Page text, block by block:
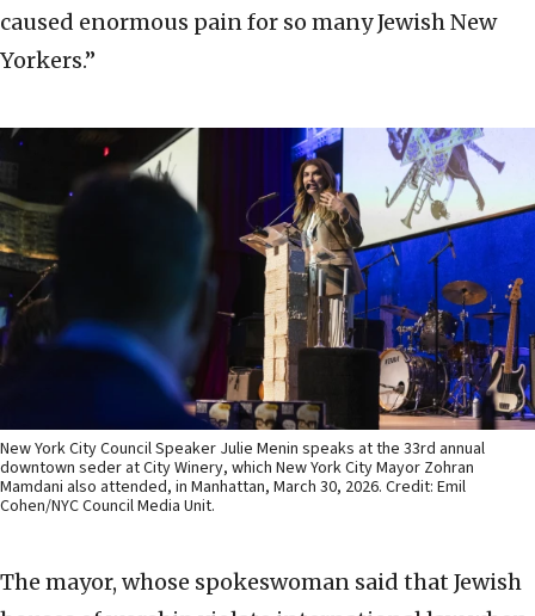
caused enormous pain for so many Jewish New
Yorkers.”
New York City Council Speaker Julie Menin speaks at the 33rd annual
downtown seder at City Winery, which New York City Mayor Zohran
Mamdani also attended, in Manhattan, March 30, 2026. Credit: Emil
Cohen/NYC Council Media Unit.
The mayor, whose spokeswoman said that Jewish